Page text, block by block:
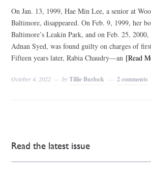
On Jan. 13, 1999, Hae Min Lee, a senior at
Baltimore, disappeared. On Feb. 9, 1999, her
Baltimore’s Leakin Park, and on Feb. 25,
Adnan Syed, was found guilty on charges of
Fifteen years later, Rabia Chaudry—an [Read
October 4, 2022 byTillie Burlock 2 comments
Read the latest issue